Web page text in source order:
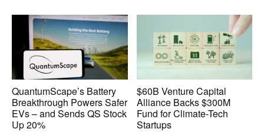
QuantumScape’s Battery
Breakthrough Powers Safer
EVs – and Sends QS Stock
Up 20%
$60B Venture Capital
Alliance Backs $300M
Fund for Climate-Tech
Startups